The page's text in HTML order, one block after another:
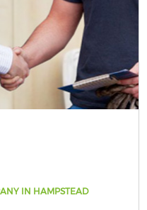
IN HAMPSTEAD